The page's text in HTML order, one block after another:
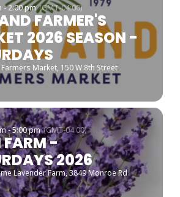
- 2:00 pm (GMT-04:00)
FARMER'S
2026 SEASON -
Market, 150 W 8th Street
- 5:00 pm (GMT-04:00)
FARM -
2026
Lavender Farm, 3849 Monroe Rd